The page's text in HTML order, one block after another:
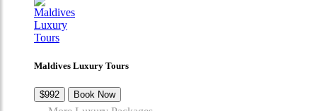
Maldives Luxury Tours
$992 Book Now